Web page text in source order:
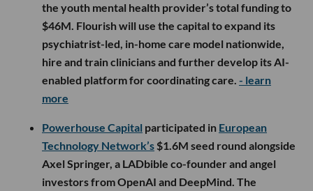
the youth mental health provider’s total funding to
$46M. Flourish will use the capital to expand its
psychiatrist-led, in-home care model nationwide,
hire and train clinicians and further develop its AI-
enabled platform for coordinating care. - learn
more
Powerhouse Capital participated in European
Technology Network’s $1.6M seed round alongside
Axel Springer, a LADbible co-founder and angel
investors from OpenAI and DeepMind. The